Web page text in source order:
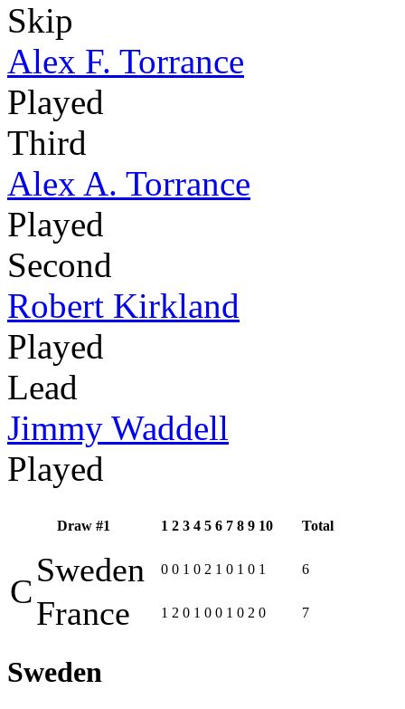
Skip
Alex F. Torrance
Played
Third
Alex A. Torrance
Played
Second
Robert Kirkland
Played
Lead
Jimmy Waddell
Played
Draw #1 1 2 3 4 5 6 7 8 9 10 Total
C
Sweden 0 0 1 0 2 1 0 1 0 1 6
France 1 2 0 1 0 0 1 0 2 0 7
Sweden